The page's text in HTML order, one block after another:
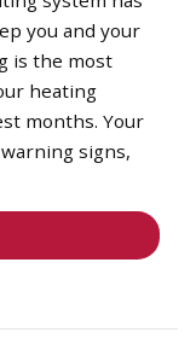
you and your
is the most
heating
months. Your
signs,